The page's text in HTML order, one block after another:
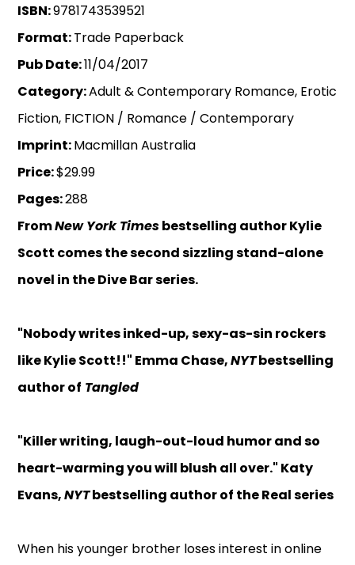
ISBN:9781743539521
Format:Trade Paperback
Pub Date:11/04/2017
Category:Adult & Contemporary Romance, Erotic
Fiction, FICTION / Romance / Contemporary
Imprint:Macmillan Australia
Price:$29.99
Pages:288
FromNew York Timesbestselling author Kylie
Scott comes the second sizzling stand-alone
novel in the Dive Bar series.
"Nobody writes inked-up, sexy-as-sin rockers
like Kylie Scott!!" Emma Chase,NYTbestselling
author of Tangled
"Killer writing, laugh-out-loud humor and so
heart-warming you will blush all over." Katy
Evans,NYTbestselling author of the Real series
When his younger brother loses interest in online